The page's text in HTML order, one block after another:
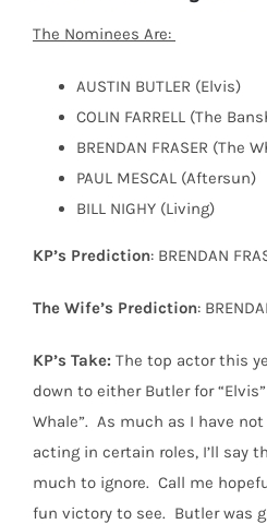
The Nominees Are:
AUSTIN BUTLER (Elvis)
COLIN FARRELL (The
BRENDAN FRASER (The
PAUL MESCAL (Aftersun)
BILL NIGHY (Living)
KP’s Prediction: BRENDAN
The Wife’s Prediction:
KP’s Take: The top actor this
down to either Butler for
Whale”. As much as I have not
acting in certain roles, I’ll say
much to ignore. Call me
fun victory to see. Butler was